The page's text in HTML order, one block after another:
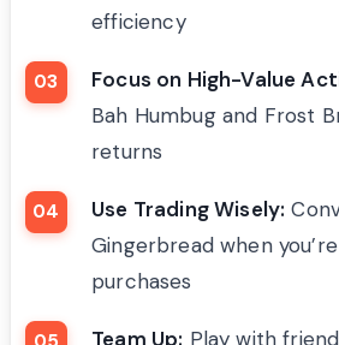
efficiency
Focus on High-Value
Bah Humbug and Frost
returns
Use Trading Wisely:
Gingerbread when
purchases
Team Up: Play with